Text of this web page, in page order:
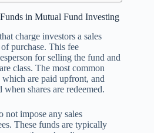
in Mutual Fund Investing
charge investors a sales
purchase. This fee
for selling the fund and
class. The most common
are paid upfront, and
shares are redeemed.
not impose any sales
These funds are typically